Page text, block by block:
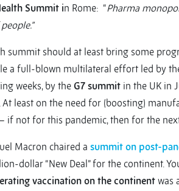
Summit in Rome: “Pharma
summit should at least bring some
a full-blown multilateral effort led by
weeks, by theG7 summit in the UK in
At least on the need for (boosting)
if not for this pandemic, then for the
Macron chaired a summit on post-
dollar “New Deal” for the continent.
vaccination on the continent was